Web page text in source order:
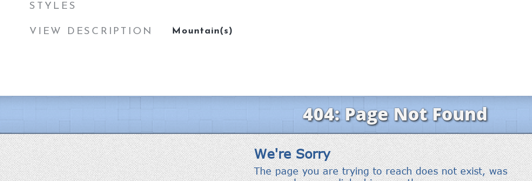
STYLES
VIEW DESCRIPTION Mountain(s)